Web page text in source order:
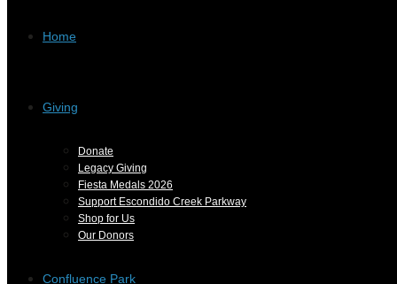
Home
Giving
Donate
Legacy Giving
Fiesta Medals 2026
Support Escondido Creek Parkway
Shop for Us
Our Donors
Confluence Park